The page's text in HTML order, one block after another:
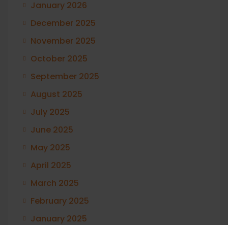
January 2026
December 2025
November 2025
October 2025
September 2025
August 2025
July 2025
June 2025
May 2025
April 2025
March 2025
February 2025
January 2025